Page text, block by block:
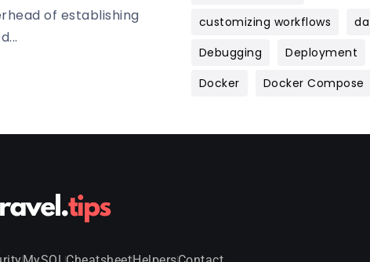
of establishing
customizing workflows
Debugging
Deployment
Docker
Docker Compose